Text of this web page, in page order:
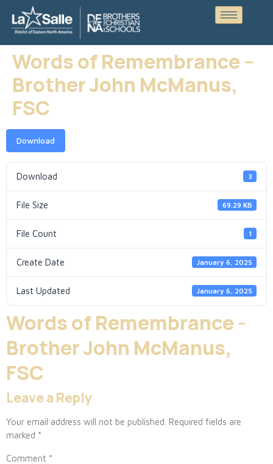
Words of Remembrance –
Brother John McManus,
FSC
Download
Download 3
File Size 69.29 KB
File Count 1
Create Date January 6, 2025
Last Updated January 6, 2025
Words of Remembrance -
Brother John McManus,
FSC
Leave a Reply
Your email address will not be published. Required fields are
marked *
Comment *